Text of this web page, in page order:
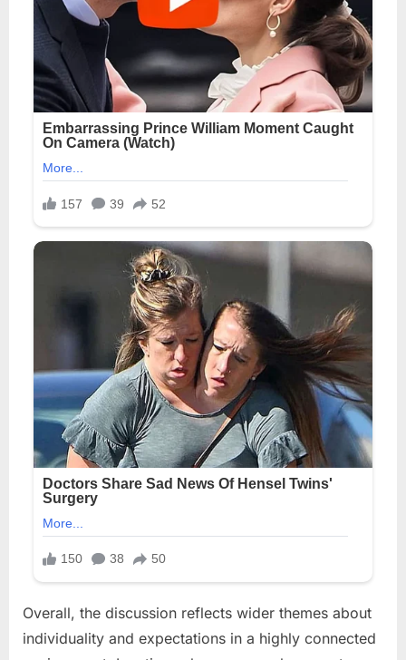
Overall, the discussion reflects wider themes about
individuality and expectations in a highly connected